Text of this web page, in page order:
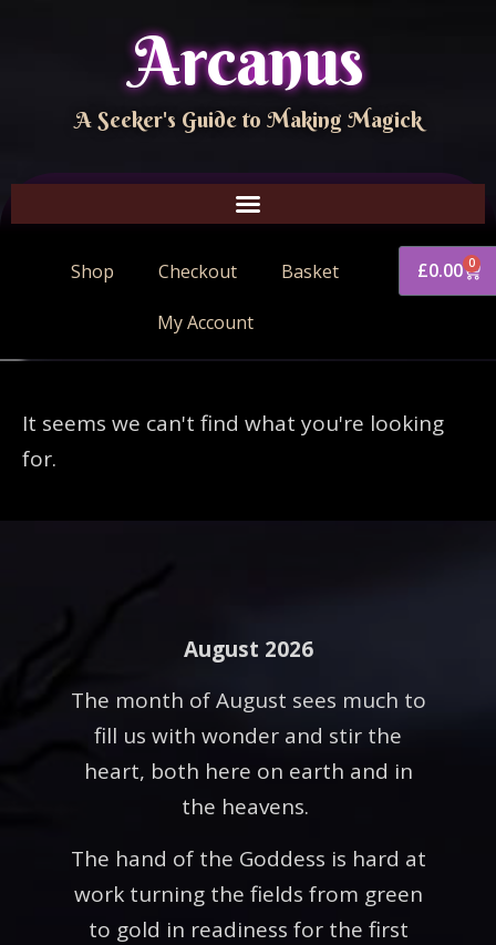
Arcanus
A Seeker's Guide to Making Magick
Shop Checkout Basket
My Account
£0.00 0
It seems we can't find what you're looking
for.
August 2026
The month of August sees much to
fill us with wonder and stir the
heart, both here on earth and in
the heavens.
The hand of the Goddess is hard at
work turning the fields from green
to gold in readiness for the first